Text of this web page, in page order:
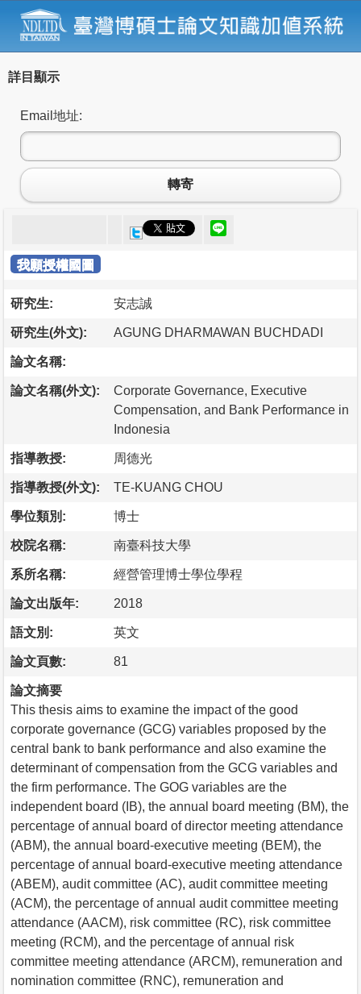
詳目顯示
Email地址:
轉寄
我願授權國圖
研究生: 安志誠
研究生(外文): AGUNG DHARMAWAN BUCHDADI
論文名稱:
論文名稱(外文):
Corporate Governance, Executive
Compensation, and Bank Performance in
Indonesia
指導教授: 周德光
指導教授(外文): TE-KUANG CHOU
學位類別: 博士
校院名稱: 南臺科技大學
系所名稱: 經營管理博士學位學程
論文出版年: 2018
語文別: 英文
論文頁數: 81
論文摘要
This thesis aims to examine the impact of the good
corporate governance (GCG) variables proposed by the
central bank to bank performance and also examine the
determinant of compensation from the GCG variables and
the firm performance. The GOG variables are the
independent board (IB), the annual board meeting (BM), the
percentage of annual board of director meeting attendance
(ABM), the annual board-executive meeting (BEM), the
percentage of annual board-executive meeting attendance
(ABEM), audit committee (AC), audit committee meeting
(ACM), the percentage of annual audit committee meeting
attendance (AACM), risk committee (RC), risk committee
meeting (RCM), and the percentage of annual risk
committee meeting attendance (ARCM), remuneration and
nomination committee (RNC), remuneration and